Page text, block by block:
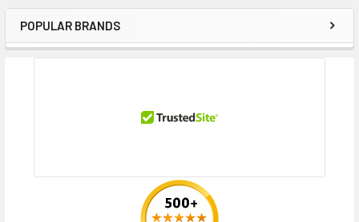
Sidebar
POPULAR BRANDS